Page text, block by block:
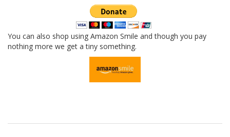
You can also shop using Amazon Smile and though you pay
nothing more we get a tiny something.